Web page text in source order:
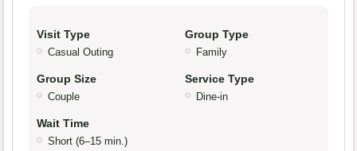
Visit Type
Casual Outing
Group Type
Family
Group Size
Couple
Service Type
Dine-in
Wait Time
Short (6–15 min.)